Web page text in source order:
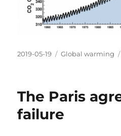
Posted
2019-05-19 Categories
Global warming
The Paris
failure